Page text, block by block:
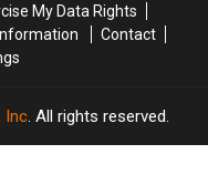
My Data Rights
Contact
Inc. All rights reserved.